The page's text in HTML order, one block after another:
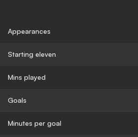
Appearances
Starting eleven
Mins played
Goals
Minutes per goal